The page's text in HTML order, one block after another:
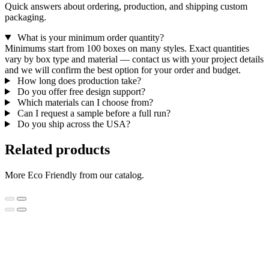
Quick answers about ordering, production, and shipping custom
packaging.
What is your minimum order quantity?
Minimums start from 100 boxes on many styles. Exact quantities
vary by box type and material — contact us with your project details
and we will confirm the best option for your order and budget.
How long does production take?
Do you offer free design support?
Which materials can I choose from?
Can I request a sample before a full run?
Do you ship across the USA?
Related products
More Eco Friendly from our catalog.